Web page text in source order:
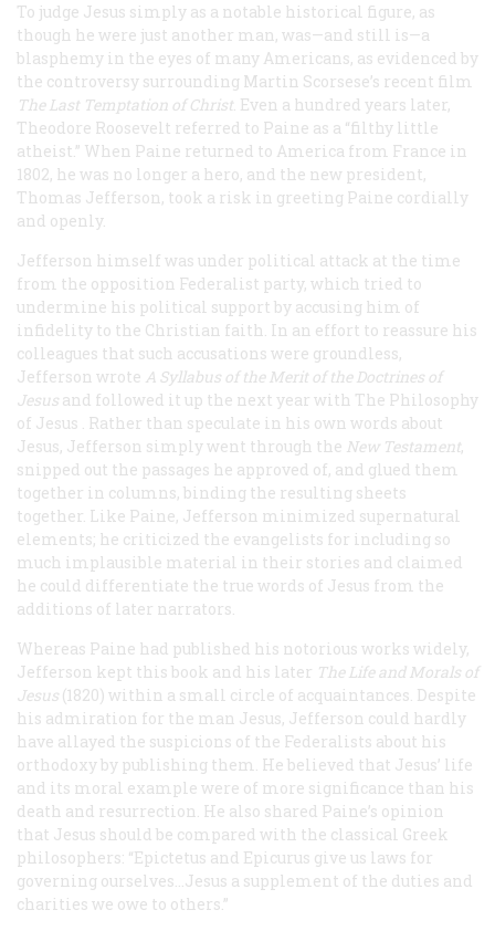
To judge Jesus simply as a notable historical figure, as
though he were just another man, was—and still is—a
blasphemy in the eyes of many Americans, as evidenced by
the controversy surrounding Martin Scorsese’s recent film
The Last Temptation of Christ . Even a hundred years later,
Theodore Roosevelt referred to Paine as a “filthy little
atheist.” When Paine returned to America from France in
1802, he was no longer a hero, and the new president,
Thomas Jefferson, took a risk in greeting Paine cordially
and openly.
Jefferson himself was under political attack at the time
from the opposition Federalist party, which tried to
undermine his political support by accusing him of
infidelity to the Christian faith. In an effort to reassure his
colleagues that such accusations were groundless,
Jefferson wrote A Syllabus of the Merit of the Doctrines of
Jesus and followed it up the next year with The Philosophy
of Jesus . Rather than speculate in his own words about
Jesus, Jefferson simply went through the New Testament,
snipped out the passages he approved of, and glued them
together in columns, binding the resulting sheets
together. Like Paine, Jefferson minimized supernatural
elements; he criticized the evangelists for including so
much implausible material in their stories and claimed
he could differentiate the true words of Jesus from the
additions of later narrators.
Whereas Paine had published his notorious works widely,
Jefferson kept this book and his later The Life and Morals of
Jesus (1820) within a small circle of acquaintances. Despite
his admiration for the man Jesus, Jefferson could hardly
have allayed the suspicions of the Federalists about his
orthodoxy by publishing them. He believed that Jesus’ life
and its moral example were of more significance than his
death and resurrection. He also shared Paine’s opinion
that Jesus should be compared with the classical Greek
philosophers: “Epictetus and Epicurus give us laws for
governing ourselves...Jesus a supplement of the duties and
charities we owe to others.”